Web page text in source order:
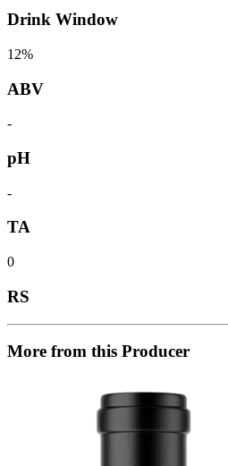
Drink Window
12%
ABV
-
pH
-
TA
0
RS
More from this Producer